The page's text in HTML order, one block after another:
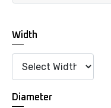
Width
Diameter